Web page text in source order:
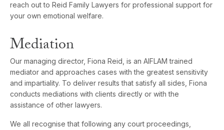
reach out to Reid Family Lawyers for professional support for
your own emotional welfare.
Mediation
Our managing director, Fiona Reid, is an AIFLAM trained
mediator and approaches cases with the greatest sensitivity
and impartiality. To deliver results that satisfy all sides, Fiona
conducts mediations with clients directly or with the
assistance of other lawyers.
We all recognise that following any court proceedings,